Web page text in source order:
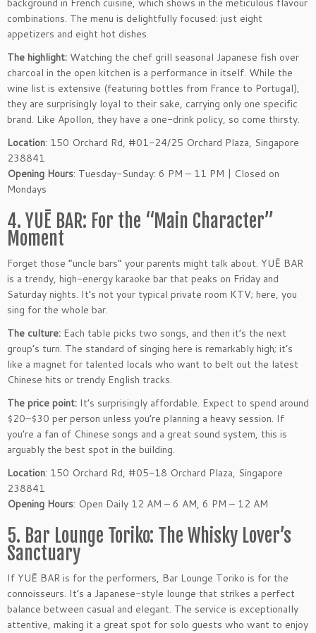
background in French cuisine, which shows in the meticulous flavour
combinations. The menu is delightfully focused: just eight
appetizers and eight hot dishes.
The highlight: Watching the chef grill seasonal Japanese fish over
charcoal in the open kitchen is a performance in itself. While the
wine list is extensive (featuring bottles from France to Portugal),
they are surprisingly loyal to their sake, carrying only one specific
brand. Like Apollon, they have a one-drink policy, so come thirsty.
Location: 150 Orchard Rd, #01-24/25 Orchard Plaza, Singapore
238841
Opening Hours: Tuesday-Sunday: 6 PM – 11 PM | Closed on
Mondays
4. YUĒ BAR: For the “Main Character”
Moment
Forget those “uncle bars” your parents might talk about. YUĒ BAR
is a trendy, high-energy karaoke bar that peaks on Friday and
Saturday nights. It’s not your typical private room KTV; here, you
sing for the whole bar.
The culture: Each table picks two songs, and then it’s the next
group’s turn. The standard of singing here is remarkably high; it’s
like a magnet for talented locals who want to belt out the latest
Chinese hits or trendy English tracks.
The price point: It’s surprisingly affordable. Expect to spend around
$20–$30 per person unless you’re planning a heavy session. If
you’re a fan of Chinese songs and a great sound system, this is
arguably the best spot in the building.
Location: 150 Orchard Rd, #05-18 Orchard Plaza, Singapore
238841
Opening Hours: Open Daily 12 AM – 6 AM, 6 PM – 12 AM
5. Bar Lounge Toriko: The Whisky Lover’s
Sanctuary
If YUĒ BAR is for the performers, Bar Lounge Toriko is for the
connoisseurs. It’s a Japanese-style lounge that strikes a perfect
balance between casual and elegant. The service is exceptionally
attentive, making it a great spot for solo guests who want to enjoy